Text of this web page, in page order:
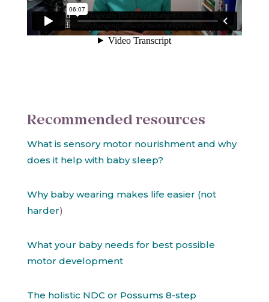
Recommended resources
What is sensory motor nourishment and why
does it help with baby sleep?
Why baby wearing makes life easier (not
harder)
What your baby needs for best possible
motor development
The holistic NDC or Possums 8-step